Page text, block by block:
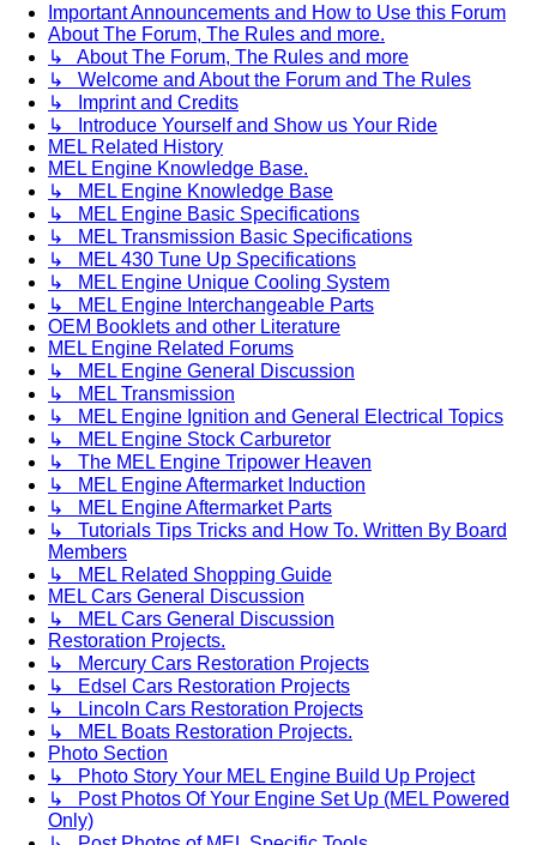
Important Announcements and How to Use this Forum
About The Forum, The Rules and more.
↳ About The Forum, The Rules and more
↳ Welcome and About the Forum and The Rules
↳ Imprint and Credits
↳ Introduce Yourself and Show us Your Ride
MEL Related History
MEL Engine Knowledge Base.
↳ MEL Engine Knowledge Base
↳ MEL Engine Basic Specifications
↳ MEL Transmission Basic Specifications
↳ MEL 430 Tune Up Specifications
↳ MEL Engine Unique Cooling System
↳ MEL Engine Interchangeable Parts
OEM Booklets and other Literature
MEL Engine Related Forums
↳ MEL Engine General Discussion
↳ MEL Transmission
↳ MEL Engine Ignition and General Electrical Topics
↳ MEL Engine Stock Carburetor
↳ The MEL Engine Tripower Heaven
↳ MEL Engine Aftermarket Induction
↳ MEL Engine Aftermarket Parts
↳ Tutorials Tips Tricks and How To. Written By Board
Members
↳ MEL Related Shopping Guide
MEL Cars General Discussion
↳ MEL Cars General Discussion
Restoration Projects.
↳ Mercury Cars Restoration Projects
↳ Edsel Cars Restoration Projects
↳ Lincoln Cars Restoration Projects
↳ MEL Boats Restoration Projects.
Photo Section
↳ Photo Story Your MEL Engine Build Up Project
↳ Post Photos Of Your Engine Set Up (MEL Powered
Only)